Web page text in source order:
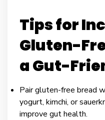
Tips for
Gluten-
a Gut-
Pair gluten-free bread
yogurt, kimchi, or
improve gut health.